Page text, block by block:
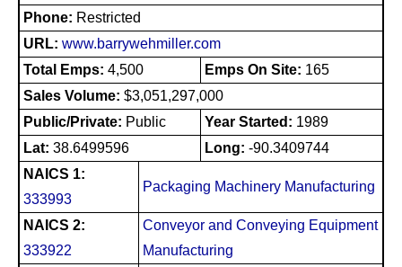
Phone: Restricted
URL: www.barrywehmiller.com
Total Emps: 4,500 Emps On Site: 165
Sales Volume: $3,051,297,000
Public/Private: Public Year Started: 1989
Lat: 38.6499596 Long: -90.3409744
NAICS 1:
333993
Packaging Machinery Manufacturing
NAICS 2:
333922
Conveyor and Conveying Equipment
Manufacturing